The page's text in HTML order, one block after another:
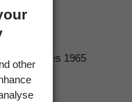
other
& Hodges 1965